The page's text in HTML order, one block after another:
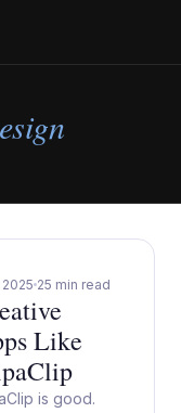
25 min read
Like
is good.